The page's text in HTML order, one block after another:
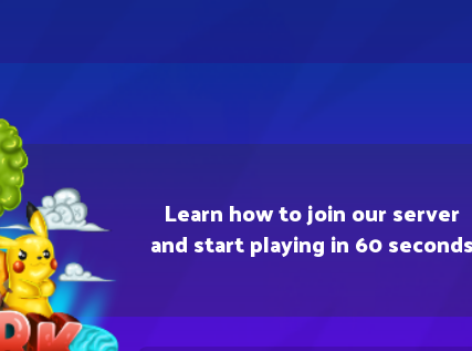
Learn how to join our server
and start playing in 60 seconds